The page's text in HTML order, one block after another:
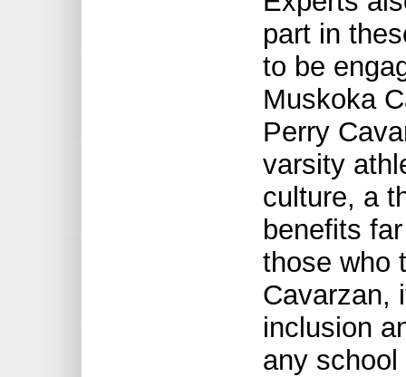
part in
to be
Muskoka
Perry
varsity
culture, a
benefits
those who
Cavarzan,
inclusion
any school